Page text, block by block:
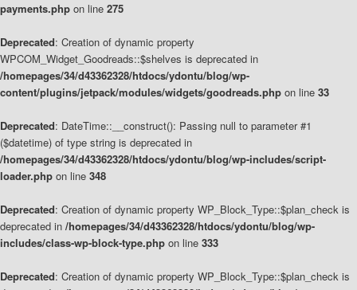
payments.php on line 275
Deprecated: Creation of dynamic property
WPCOM_Widget_Goodreads::$shelves is deprecated in
/homepages/34/d43362328/htdocs/ydontu/blog/wp-
content/plugins/jetpack/modules/widgets/goodreads.php on line 33
Deprecated: DateTime::__construct(): Passing null to parameter #1
($datetime) of type string is deprecated in
/homepages/34/d43362328/htdocs/ydontu/blog/wp-includes/script-
loader.php on line 348
Deprecated: Creation of dynamic property WP_Block_Type::$plan_check is
deprecated in /homepages/34/d43362328/htdocs/ydontu/blog/wp-
includes/class-wp-block-type.php on line 333
Deprecated: Creation of dynamic property WP_Block_Type::$plan_check is